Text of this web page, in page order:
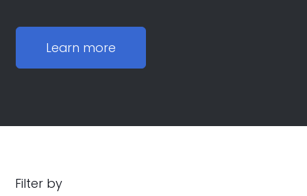
Learn more
Filter by